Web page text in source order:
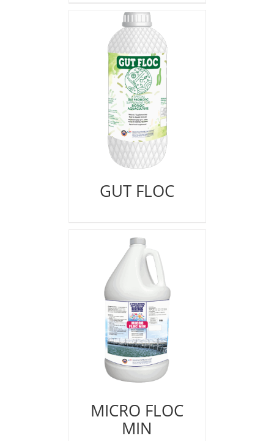
GUT FLOC
MICRO FLOC
MIN